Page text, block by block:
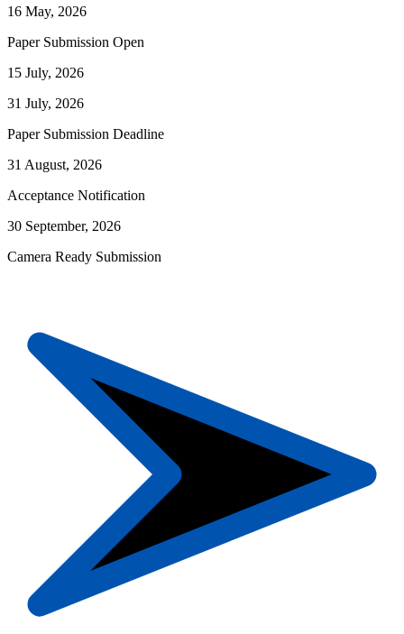
16 May, 2026
Paper Submission Open
15 July, 2026
31 July, 2026
Paper Submission Deadline
31 August, 2026
Acceptance Notification
30 September, 2026
Camera Ready Submission